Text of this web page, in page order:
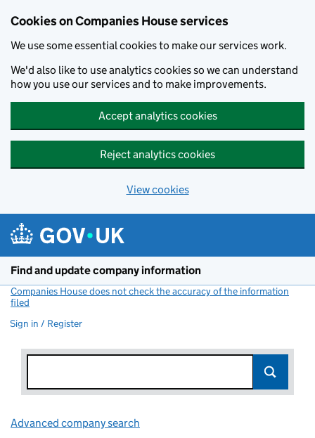
Cookies on Companies House services
We use some essential cookies to make our services work.
We'd also like to use analytics cookies so we can understand
how you use our services and to make improvements.
Accept analytics cookies
Reject analytics cookies
View cookies
Find and update company information
Companies House does not check the accuracy of the information
filed
Sign in / Register
Advanced company search